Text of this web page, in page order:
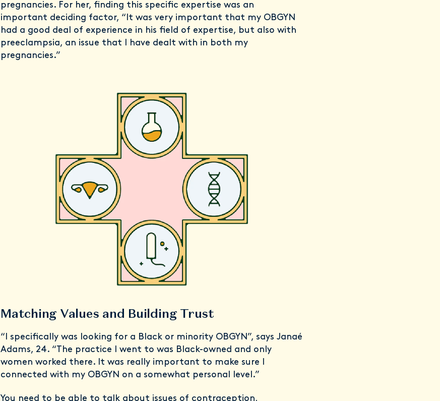
pregnancies. For her, finding this specific expertise was an
important deciding factor, “It was very important that my OBGYN
had a good deal of experience in his field of expertise, but also with
preeclampsia, an issue that I have dealt with in both my
pregnancies.”
Matching Values and Building Trust
“I specifically was looking for a Black or minority OBGYN”, says Janaé
Adams, 24. “The practice I went to was Black-owned and only
women worked there. It was really important to make sure I
connected with my OBGYN on a somewhat personal level.”
You need to be able to talk about issues of contraception,